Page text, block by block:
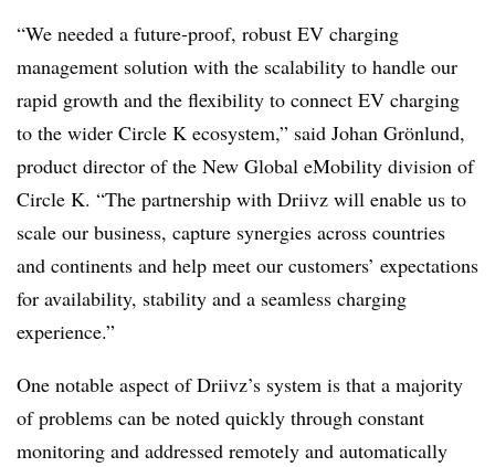
“We needed a future-proof, robust EV charging
management solution with the scalability to handle our
rapid growth and the flexibility to connect EV charging
to the wider Circle K ecosystem,” said Johan Grönlund,
product director of the New Global eMobility division of
Circle K. “The partnership with Driivz will enable us to
scale our business, capture synergies across countries
and continents and help meet our customers’ expectations
for availability, stability and a seamless charging
experience.”
One notable aspect ofDriivz’s system is that a majority
of problems can be noted quickly through constant
monitoring and addressed remotely and automatically